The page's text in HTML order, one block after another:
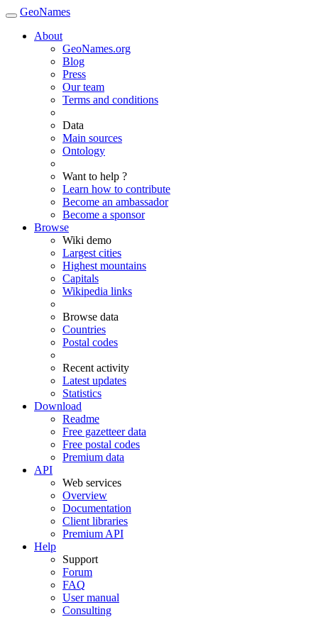
GeoNames
About
GeoNames.org
Blog
Press
Our team
Terms and conditions
Data
Main sources
Ontology
Want to help ?
Learn how to contribute
Become an ambassador
Become a sponsor
Browse
Wiki demo
Largest cities
Highest mountains
Capitals
Wikipedia links
Browse data
Countries
Postal codes
Recent activity
Latest updates
Statistics
Download
Readme
Free gazetteer data
Free postal codes
Premium data
API
Web services
Overview
Documentation
Client libraries
Premium API
Help
Support
Forum
FAQ
User manual
Consulting